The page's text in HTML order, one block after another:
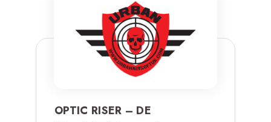
OPTIC RISER – DE